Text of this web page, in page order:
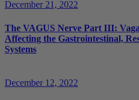
December 21, 2022
The VAGUS Nerve Part III:
Affecting the Gastrointestinal,
Systems
December 12, 2022